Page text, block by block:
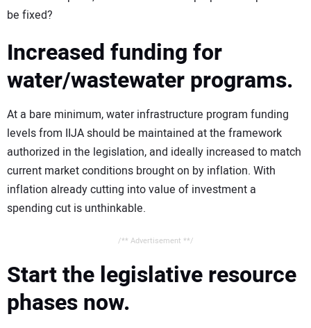
be fixed?
Increased funding for
water/wastewater programs.
At a bare minimum, water infrastructure program funding
levels from IIJA should be maintained at the framework
authorized in the legislation, and ideally increased to match
current market conditions brought on by inflation. With
inflation already cutting into value of investment a
spending cut is unthinkable.
/** Advertisement **/
Start the legislative resource
phases now.